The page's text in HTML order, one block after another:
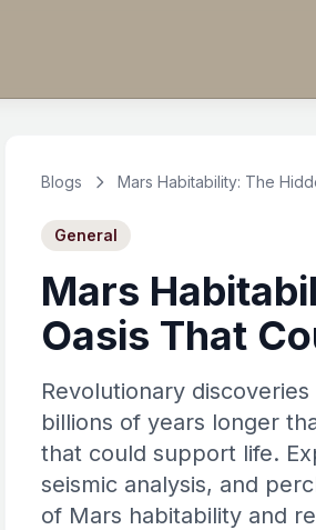
Blogs Mars Habitability: The
General
Mars
Oasis That
Revolutionary
billions of years longer
that could support life.
seismic analysis, and
of Mars habitability and